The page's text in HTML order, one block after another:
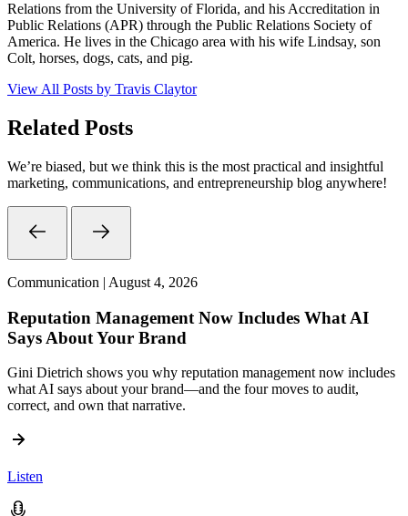
Relations from the University of Florida, and his Accreditation in
Public Relations (APR) through the Public Relations Society of
America. He lives in the Chicago area with his wife Lindsay, son
Colt, horses, dogs, cats, and pig.
View All Posts by Travis Claytor
Related Posts
We’re biased, but we think this is the most practical and insightful
marketing, communications, and entrepreneurship blog anywhere!
Communication | August 4, 2026
Reputation Management Now Includes What AI
Says About Your Brand
Gini Dietrich shows you why reputation management now includes
what AI says about your brand—and the four moves to audit,
correct, and own that narrative.
Listen